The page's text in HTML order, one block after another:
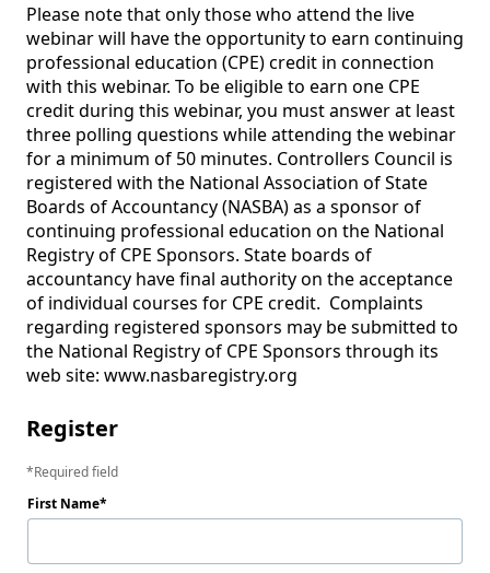
Please note that only those who attend the live
webinar will have the opportunity to earn continuing
professional education (CPE) credit in connection
with this webinar. To be eligible to earn one CPE
credit during this webinar, you must answer at least
three polling questions while attending the webinar
for a minimum of 50 minutes. Controllers Council is
registered with the National Association of State
Boards of Accountancy (NASBA) as a sponsor of
continuing professional education on the National
Registry of CPE Sponsors. State boards of
accountancy have final authority on the acceptance
of individual courses for CPE credit.  Complaints
regarding registered sponsors may be submitted to
the National Registry of CPE Sponsors through its
web site: www.nasbaregistry.org
Register
Required field
First Name